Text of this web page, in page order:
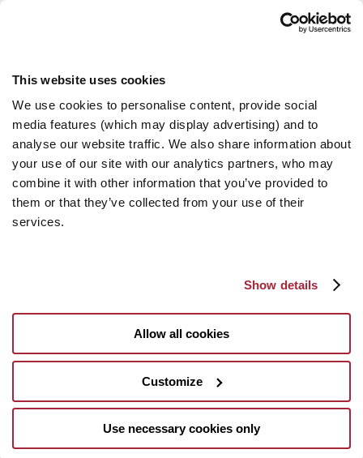
This website uses cookies
We use cookies to personalise content, provide social
media features (which may display advertising) and to
analyse our website traffic. We also share information about
your use of our site with our analytics partners, who may
combine it with other information that you’ve provided to
them or that they’ve collected from your use of their
services.
Show details
Allow all cookies
Customize
Use necessary cookies only